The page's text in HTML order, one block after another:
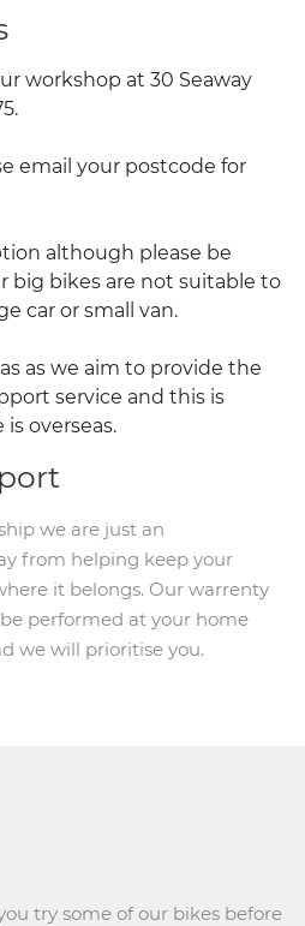
workshop at 30 Seaway
email your postcode for
although please be
big bikes are not suitable to
car or small van.
as we aim to provide the
service and this is
overseas.
we are just an
from helping keep your
it belongs. Our warrenty
performed at your home
we will prioritise you.
try some of our bikes before